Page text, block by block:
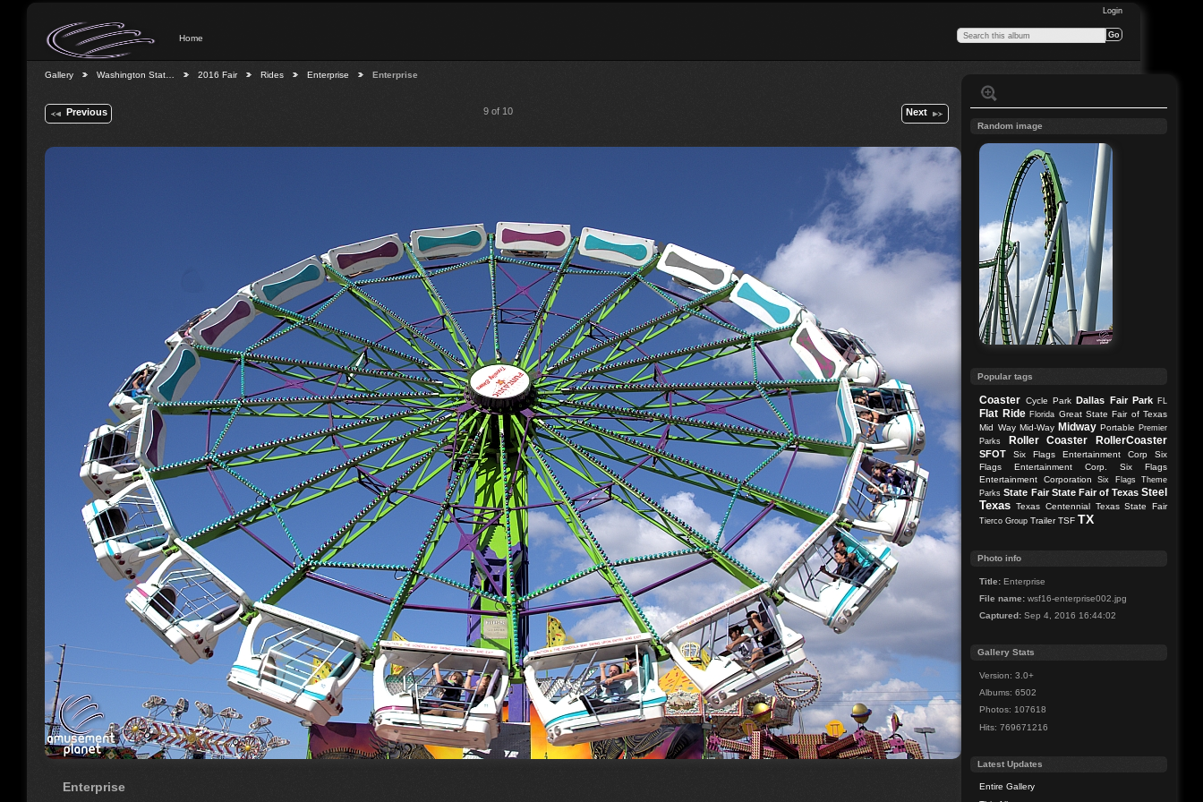
Login
Home
Gallery Washington Stat… 2016 Fair Rides Enterprise Enterprise
Previous 9 of 10 Next
Enterprise
Random image
Popular tags
Coaster Cycle Park Dallas Fair Park FL
Flat Ride Florida Great State Fair of Texas
Mid Way Mid-Way Midway Portable Premier
Parks
Roller Coaster RollerCoaster
SFOT Six Flags Entertainment Corp
Six
Flags Entertainment Corp.
Six Flags
Entertainment Corporation
Six Flags Theme
Parks State Fair State Fair of Texas Steel
Texas Texas Centennial Texas State Fair
Tierco Group Trailer TSF TX
Photo info
Title: Enterprise
File name: wsf16-enterprise002.jpg
Captured: Sep 4, 2016 16:44:02
Gallery Stats
Version: 3.0+
Albums: 6502
Photos: 107618
Hits: 769671216
Latest Updates
Entire Gallery